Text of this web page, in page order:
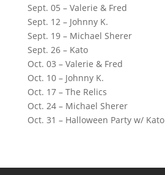
Sept. 05 – Valerie & Fred
Sept. 12 – Johnny K.
Sept. 19 – Michael Sherer
Sept. 26 – Kato
Oct. 03 – Valerie & Fred
Oct. 10 – Johnny K.
Oct. 17 – The Relics
Oct. 24 – Michael Sherer
Oct. 31 – Halloween Party w/ Kato